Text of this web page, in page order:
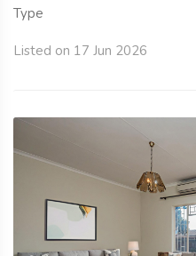
Type
Listed on 17 Jun 2026